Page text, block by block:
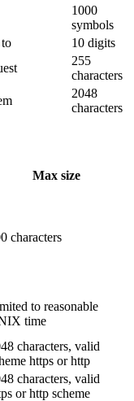
1000
symbols
10 digits
255
characters
2048
characters
Max size
characters
to reasonable
time
characters, valid
https or http
characters, valid
or http scheme